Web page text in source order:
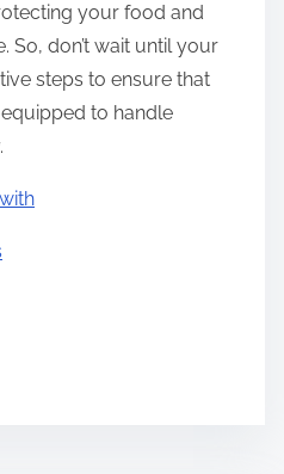
your food and
So, don’t wait until your
steps to ensure that
to handle